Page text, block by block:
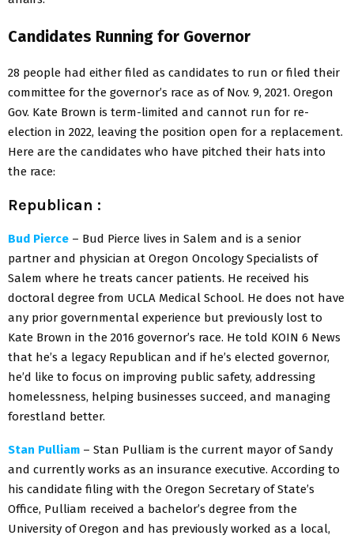
Candidates Running for Governor
28 people had either filed as candidates to run or filed their
committee for the governor’s race as of Nov. 9, 2021. Oregon
Gov. Kate Brown is term-limited and cannot run for re-
election in 2022, leaving the position open for a replacement.
Here are the candidates who have pitched their hats into
the race:
Republican :
Bud Pierce – Bud Pierce lives in Salem and is a senior
partner and physician at Oregon Oncology Specialists of
Salem where he treats cancer patients. He received his
doctoral degree from UCLA Medical School. He does not have
any prior governmental experience but previously lost to
Kate Brown in the 2016 governor’s race. He told KOIN 6 News
that he’s a legacy Republican and if he’s elected governor,
he’d like to focus on improving public safety, addressing
homelessness, helping businesses succeed, and managing
forestland better.
Stan Pulliam – Stan Pulliam is the current mayor of Sandy
and currently works as an insurance executive. According to
his candidate filing with the Oregon Secretary of State’s
Office, Pulliam received a bachelor’s degree from the
University of Oregon and has previously worked as a local,